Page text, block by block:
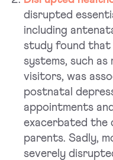
disrupted
including
study found that
systems, such as
visitors, was
postnatal
appointments
exacerbated the
parents. Sadly,
severely